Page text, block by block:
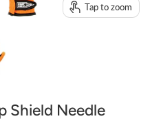
Tap to zoom
Shield Needle